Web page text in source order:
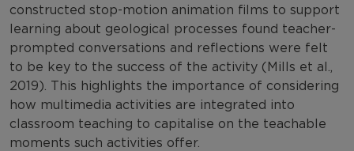
constructed stop-motion animation films to support
learning about geological processes found teacher-
prompted conversations and reflections were felt
to be key to the success of the activity (Mills et al.,
2019). This highlights the importance of considering
how multimedia activities are integrated into
classroom teaching to capitalise on the teachable
moments such activities offer.